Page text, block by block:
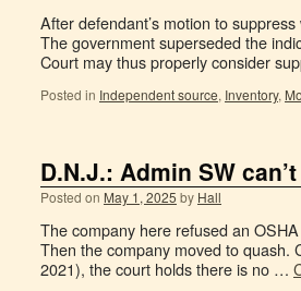
After defendant’s motion to
The government superseded the
Court may thus properly consider
Posted in Independent source, Inventory,
D.N.J.: Admin SW
Posted on May 1, 2025 by Hall
The company here refused an
Then the company moved to quash.
2021), the court holds there is no …